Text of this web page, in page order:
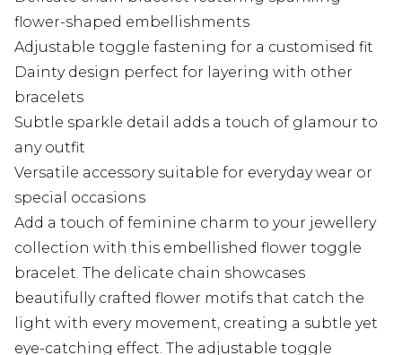
flower-shaped embellishments
Adjustable toggle fastening for a customised fit
Dainty design perfect for layering with other
bracelets
Subtle sparkle detail adds a touch of glamour to
any outfit
Versatile accessory suitable for everyday wear or
special occasions
Add a touch of feminine charm to your jewellery
collection with this embellished flower toggle
bracelet. The delicate chain showcases
beautifully crafted flower motifs that catch the
light with every movement, creating a subtle yet
eye-catching effect. The adjustable toggle